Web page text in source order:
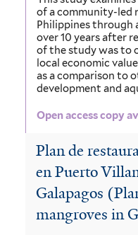
of a community-led
Philippines through
over 10 years after
of the study was to
local economic
as a comparison to
development and
Open access copy
Plan de
en Puerto
Galapagos
mangroves in